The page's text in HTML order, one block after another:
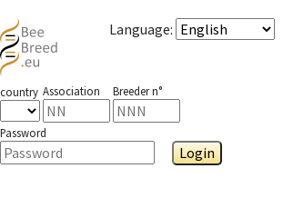
Language:
country Association Breeder n°
Password
Login